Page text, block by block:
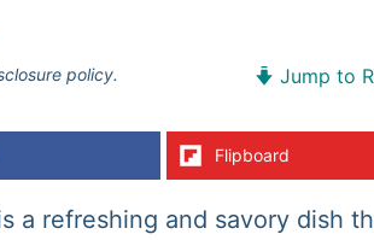
policy. Jump to
Flipboard
a refreshing and savory dish